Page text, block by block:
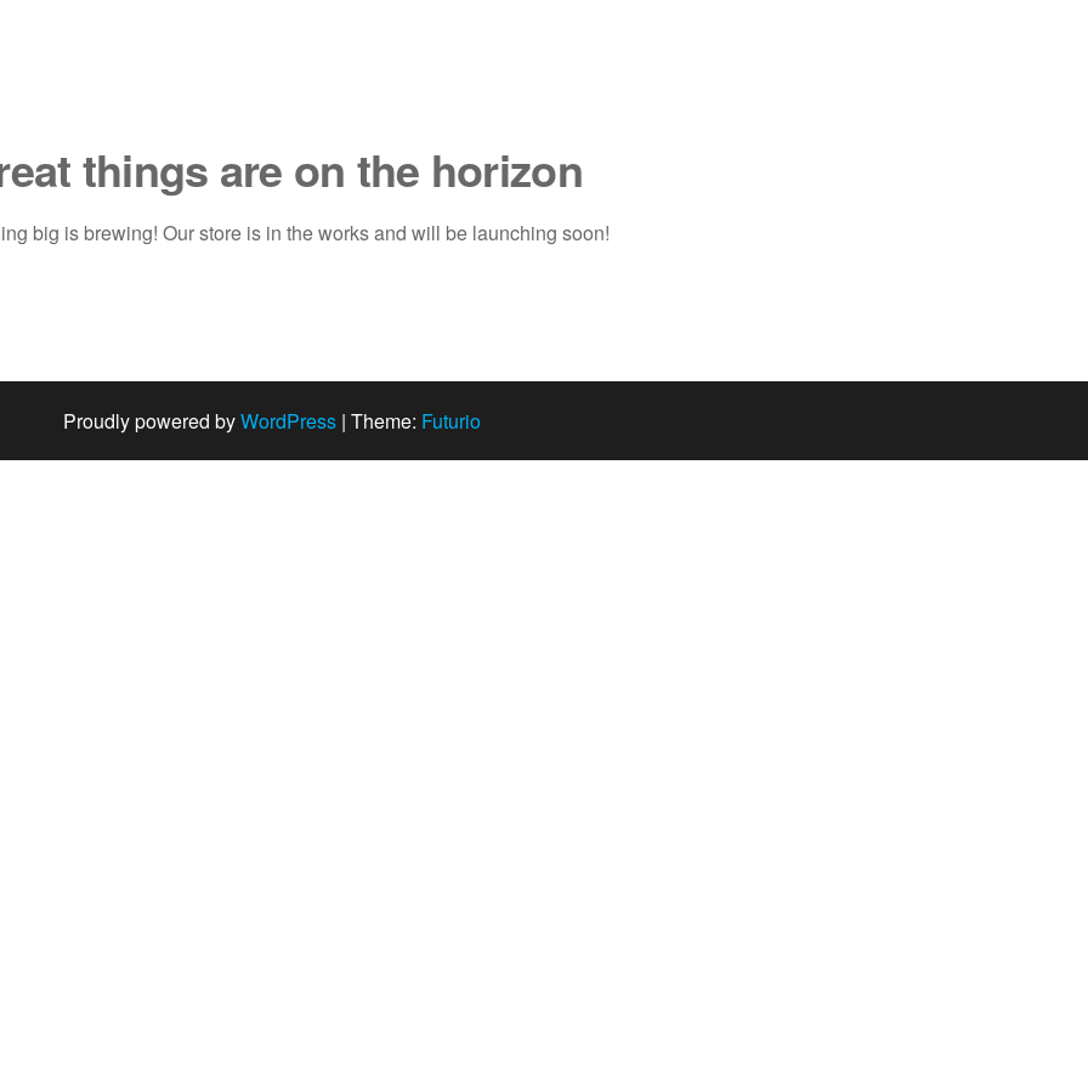
things are on the horizon
big is brewing! Our store is in the works and will be launching soon!
Proudly powered byWordPress | Theme: Futurio